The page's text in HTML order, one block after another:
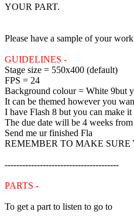
YOUR PART.
Please have a sample of your
GUIDELINES -
Stage size = 550x400 (default)
FPS = 24
Background colour = White 9but
It can be themed however you
I have Flash 8 but you can make
The due date will be 4 weeks
Send me ur finished Fla
REMEMBER TO MAKE SURE
---------------------------------------
PARTS -
To get a part to listen to go to